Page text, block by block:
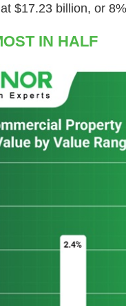
$17.23 billion, or
IN HALF